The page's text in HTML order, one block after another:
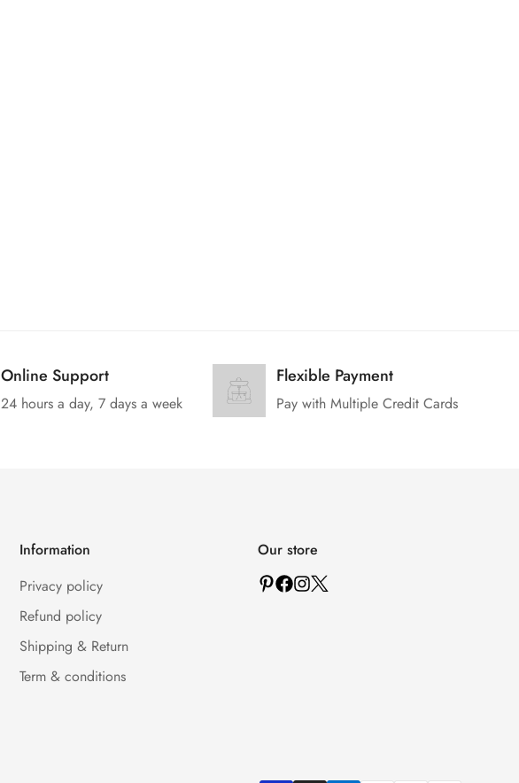
Online Support
24 hours a day, 7 days a week
Flexible Payment
Pay with Multiple Credit Cards
Information
Privacy policy
Refund policy
Shipping & Return
Term & conditions
Our store